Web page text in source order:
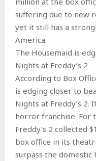
suffering due to new
yet it still has a
America.
The Housemaid is
Nights at Freddy’s 2
According to Box
is edging closer to
Nights at Freddy’s 2.
horror franchise. For
Freddy’s 2 collected
box office in its
surpass the